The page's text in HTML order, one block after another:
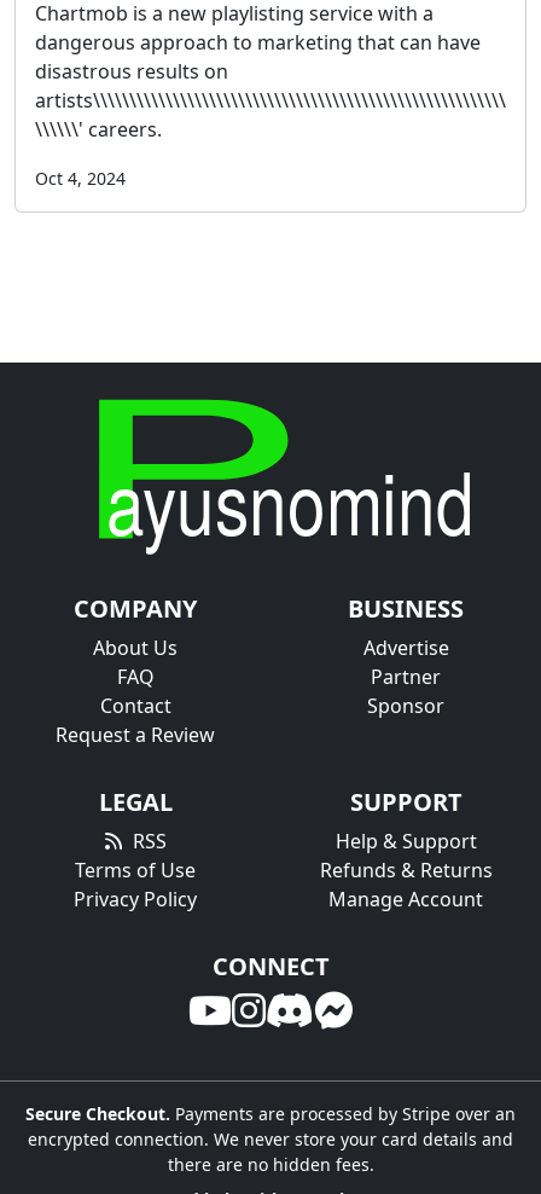
Chartmob is a new playlisting service with a
dangerous approach to marketing that can have
disastrous results on
artists\\\\\\\\\\\\\\\\\\\\\\\\\\\\\\\\\\\\\\\\\\\\\\\\\\\\\\\\\
\\\\\\' careers.
Oct 4, 2024
COMPANY
About Us
FAQ
Contact
Request a Review
BUSINESS
Advertise
Partner
Sponsor
LEGAL
RSS
Terms of Use
Privacy Policy
SUPPORT
Help & Support
Refunds & Returns
Manage Account
CONNECT
Secure Checkout. Payments are processed by Stripe over an
encrypted connection. We never store your card details and
there are no hidden fees.